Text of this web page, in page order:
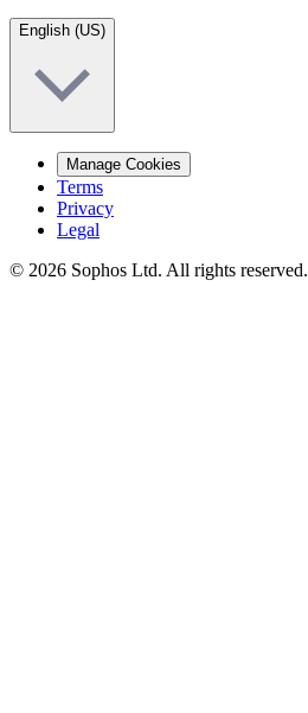
English (US)
Manage Cookies
Terms
Privacy
Legal
© 2026 Sophos Ltd. All rights reserved.